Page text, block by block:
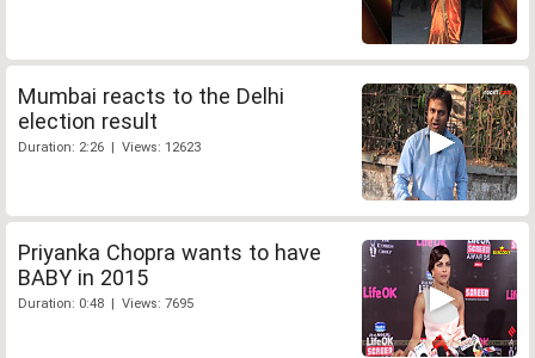
Mumbai reacts to the Delhi
election result
Duration: 2:26 | Views: 12623
Priyanka Chopra wants to have
BABY in 2015
Duration: 0:48 | Views: 7695